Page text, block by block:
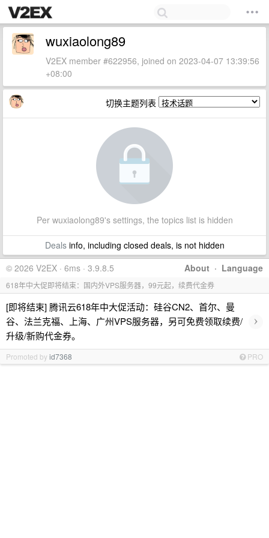
wuxiaolong89
V2EX member #622956, joined on 2023-04-07 13:39:56
+08:00
切换主题列表
Per wuxiaolong89's settings, the topics list is hidden
Dealsinfo, including closed deals, is not hidden
About · Language
© 2026 V2EX · 6ms · 3.9.8.5
618年中大促即将结束：国内外VPS服务器，99元起，续费代金券
[即将结束] 腾讯云618年中大促活动：硅谷CN2、首尔、曼
谷、法兰克福、上海、广州VPS服务器，另可免费领取续费/
升级/新购代金券。
›
Promoted byid7368 PRO